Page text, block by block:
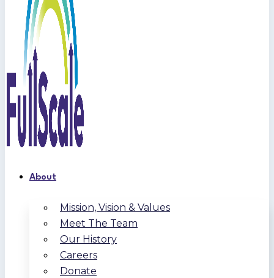
About
Mission, Vision & Values
Meet The Team
Our History
Careers
Donate